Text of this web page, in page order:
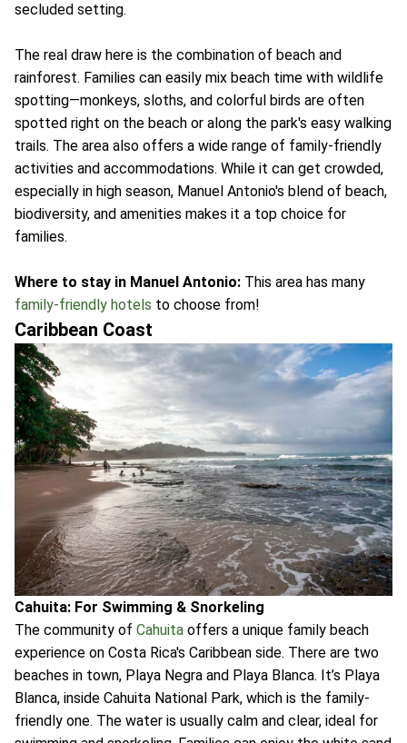
secluded setting.
The real draw here is the combination of beach and
rainforest. Families can easily mix beach time with wildlife
spotting—monkeys, sloths, and colorful birds are often
spotted right on the beach or along the park's easy walking
trails. The area also offers a wide range of family-friendly
activities and accommodations. While it can get crowded,
especially in high season, Manuel Antonio's blend of beach,
biodiversity, and amenities makes it a top choice for
families.
Where to stay in Manuel Antonio: This area has many
family-friendly hotels to choose from!
Caribbean Coast
Cahuita: For Swimming & Snorkeling
The community of Cahuita offers a unique family beach
experience on Costa Rica's Caribbean side. There are two
beaches in town, Playa Negra and Playa Blanca. It’s Playa
Blanca, inside Cahuita National Park, which is the family-
friendly one. The water is usually calm and clear, ideal for